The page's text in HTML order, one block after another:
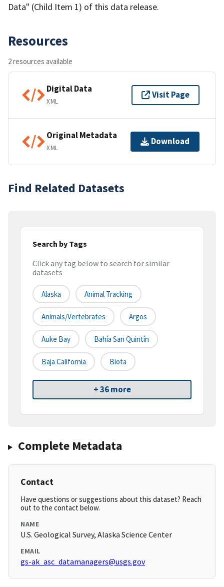
Data" (Child Item 1) of this data release.
Resources
2 resources available
Digital Data
XML
Visit Page
Original Metadata
XML
Download
Find Related Datasets
Search by Tags
Click any tag below to search for similar
datasets
Alaska Animal Tracking
Animals/Vertebrates Argos
Auke Bay Bahía San Quintín
Baja California Biota
+ 36 more
Complete Metadata
Contact
Have questions or suggestions about this dataset? Reach
out to the contact below.
NAME
U.S. Geological Survey, Alaska Science Center
EMAIL
gs-ak_asc_datamanagers@usgs.gov